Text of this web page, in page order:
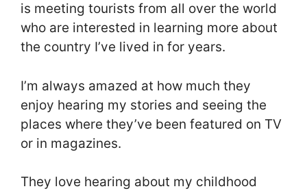
is meeting tourists from all over the world
who are interested in learning more about
the country I’ve lived in for years.
I’m always amazed at how much they
enjoy hearing my stories and seeing the
places where they’ve been featured on TV
or in magazines.
They love hearing about my childhood